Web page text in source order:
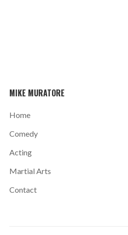
MIKE MURATORE
Home
Comedy
Acting
Martial Arts
Contact